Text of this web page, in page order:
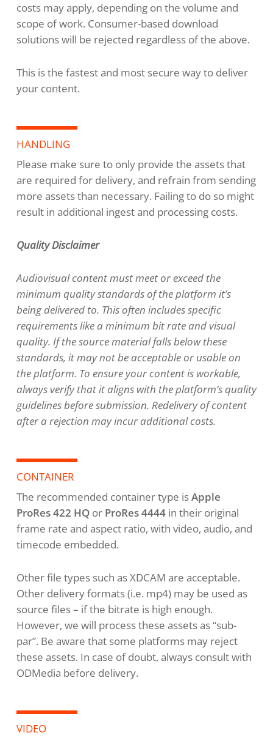
costs may apply, depending on the volume and
scope of work. Consumer-based download
solutions will be rejected regardless of the above.
This is the fastest and most secure way to deliver
your content.
HANDLING
Please make sure to only provide the assets that
are required for delivery, and refrain from sending
more assets than necessary. Failing to do so might
result in additional ingest and processing costs.
Quality Disclaimer
Audiovisual content must meet or exceed the
minimum quality standards of the platform it’s
being delivered to. This often includes specific
requirements like a minimum bit rate and visual
quality. If the source material falls below these
standards, it may not be acceptable or usable on
the platform. To ensure your content is workable,
always verify that it aligns with the platform’s quality
guidelines before submission. Redelivery of content
after a rejection may incur additional costs.
CONTAINER
The recommended container type isApple
ProRes 422 HQor ProRes 4444in their original
frame rate and aspect ratio, with video, audio, and
timecode embedded.
Other file types such as XDCAM are acceptable.
Other delivery formats (i.e. mp4) may be used as
source files – if the bitrate is high enough.
However, we will process these assets as “sub-
par”. Be aware that some platforms may reject
these assets. In case of doubt, always consult with
ODMedia before delivery.
VIDEO